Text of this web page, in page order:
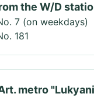
the W/D
7 (on weekdays)
181
metro